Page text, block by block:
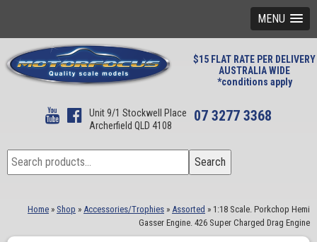
MENU
$15 FLAT RATE PER DELIVERY
AUSTRALIA WIDE
*conditions apply
Unit 9/1 Stockwell Place
Archerfield QLD 4108
07 3277 3368
Search
for:
Search
Home » Shop » Accessories/Trophies » Assorted » 1:18 Scale. Porkchop Hemi
Gasser Engine. 426 Super Charged Drag Engine